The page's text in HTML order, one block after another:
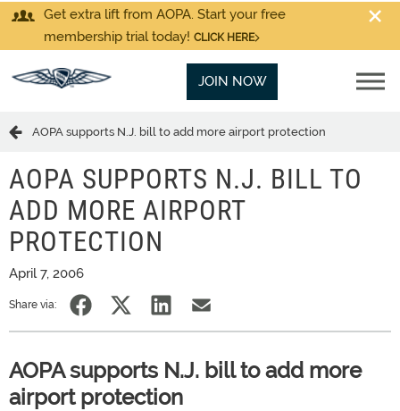
Get extra lift from AOPA. Start your free
membership trial today! CLICK HERE
JOIN NOW
AOPA supports N.J. bill to add more airport protection
AOPA SUPPORTS N.J. BILL TO
ADD MORE AIRPORT
PROTECTION
April 7, 2006
Share via:
AOPA supports N.J. bill to add more
airport protection